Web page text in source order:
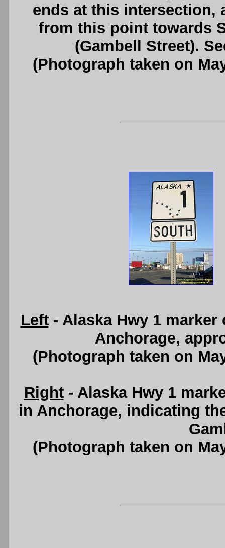
ends at this intersection,
from this point towards
(Gambell Street).
(Photograph taken on
Left- Alaska Hwy 1 marker
Anchorage,
(Photograph taken on
Right- Alaska Hwy 1
in Anchorage, indicating
(Photograph taken on